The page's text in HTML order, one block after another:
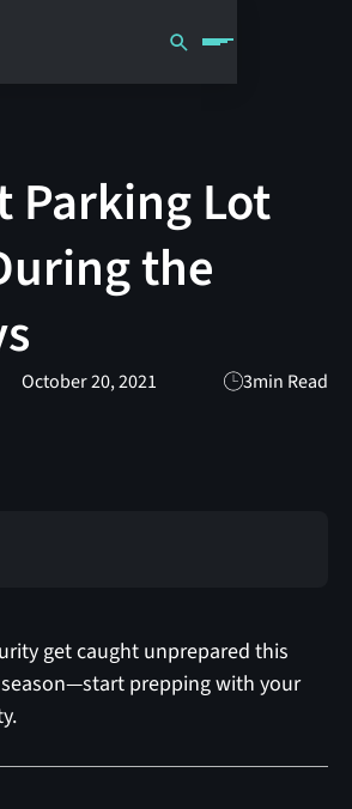
Parking Lot
the
October 20, 2021 3min Read
get caught unprepared this
prepping with your